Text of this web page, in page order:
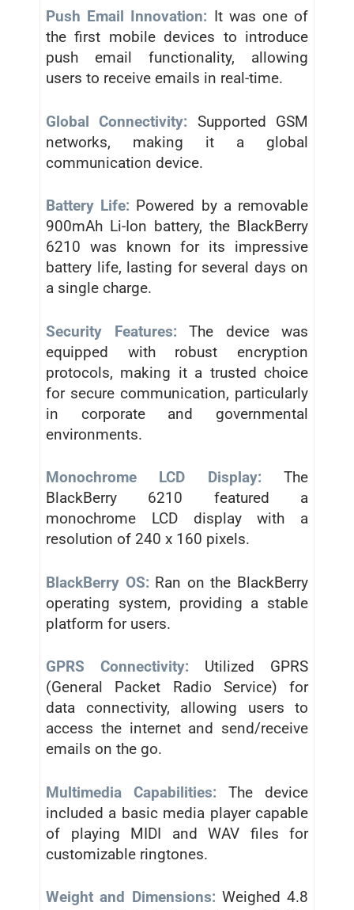
Push Email Innovation: It was one of
the first mobile devices to introduce
push email functionality, allowing
users to receive emails in real-time.
Global Connectivity: Supported GSM
networks, making it a global
communication device.
Battery Life: Powered by a removable
900mAh Li-Ion battery, the BlackBerry
6210 was known for its impressive
battery life, lasting for several days on
a single charge.
Security Features: The device was
equipped with robust encryption
protocols, making it a trusted choice
for secure communication, particularly
in corporate and governmental
environments.
Monochrome LCD Display: The
BlackBerry 6210 featured a
monochrome LCD display with a
resolution of 240 x 160 pixels.
BlackBerry OS: Ran on the BlackBerry
operating system, providing a stable
platform for users.
GPRS Connectivity: Utilized GPRS
(General Packet Radio Service) for
data connectivity, allowing users to
access the internet and send/receive
emails on the go.
Multimedia Capabilities: The device
included a basic media player capable
of playing MIDI and WAV files for
customizable ringtones.
Weight and Dimensions: Weighed 4.8